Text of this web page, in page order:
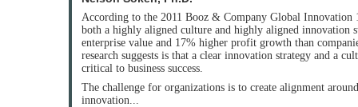
According to the 2011 Booz & Company Global Innovation
both a highly aligned culture and highly aligned innovation
enterprise value and 17% higher profit growth than
research suggests is that a clear innovation strategy and a
critical to business success.
The challenge for organizations is to create alignment
innovation...